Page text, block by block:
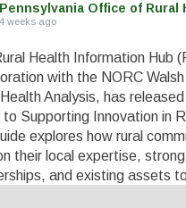
Pennsylvania Office of Rural
4 weeks ago
Health Information Hub
with the NORC
Analysis, has
to Supporting Innovation in
explores how rural
their local expertise, strong
and existing assets